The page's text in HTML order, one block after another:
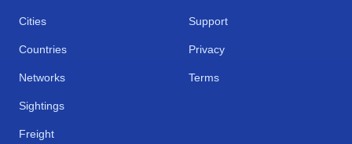
Cities
Countries
Networks
Sightings
Freight
Support
Privacy
Terms